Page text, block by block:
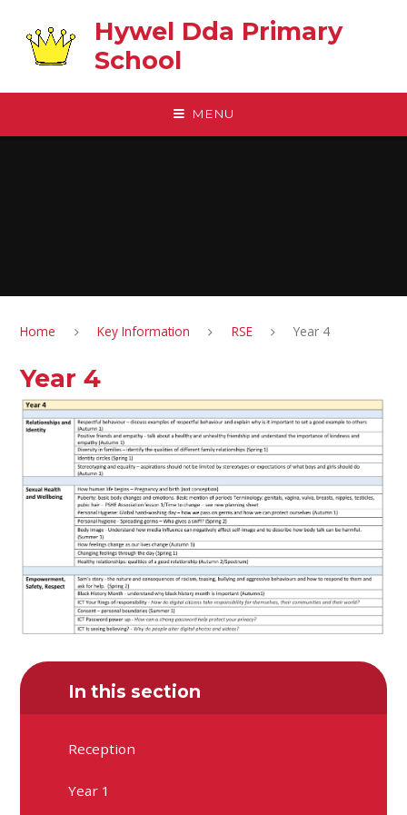
Hywel Dda Primary
School
MENU
Home Key Information RSE Year 4
Year 4
In this section
Reception
Year 1